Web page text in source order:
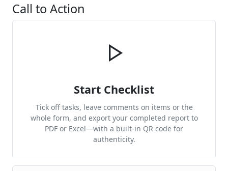
Call to Action
Start Checklist
Tick off tasks, leave comments on items or the
whole form, and export your completed report to
PDF or Excel—with a built-in QR code for
authenticity.